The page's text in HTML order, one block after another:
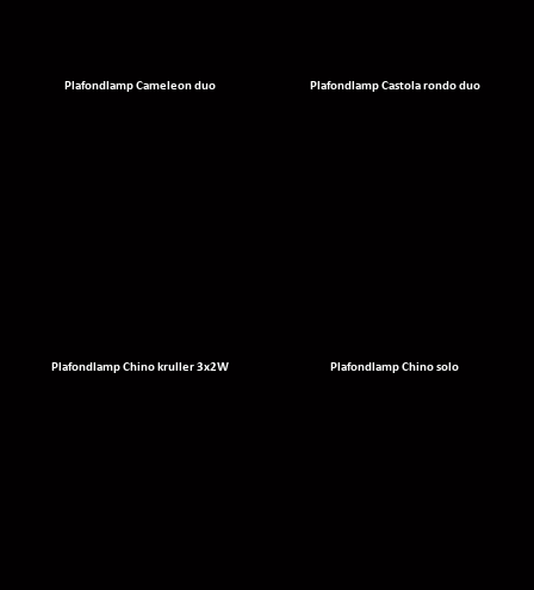
Plafondlamp Cameleon duo Plafondlamp Castola rondo duo
Plafondlamp Chino kruller 3x2W Plafondlamp Chino solo